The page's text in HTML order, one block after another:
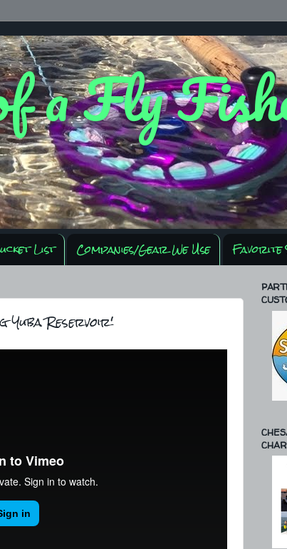
a Fly
List Companies/Gear We Use Favorite
Yuba Reservoir'